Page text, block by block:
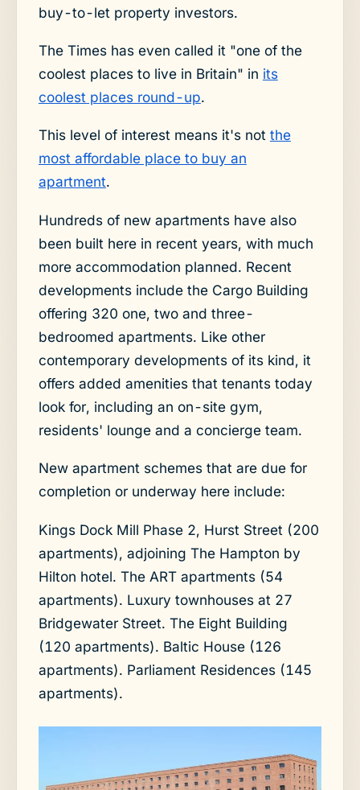
buy-to-let property investors.
The Times has even called it "one of the
coolest places to live in Britain" in its
coolest places round-up.
This level of interest means it's not the
most affordable place to buy an
apartment.
Hundreds of new apartments have also
been built here in recent years, with much
more accommodation planned. Recent
developments include the Cargo Building
offering 320 one, two and three-
bedroomed apartments. Like other
contemporary developments of its kind, it
offers added amenities that tenants today
look for, including an on-site gym,
residents' lounge and a concierge team.
New apartment schemes that are due for
completion or underway here include:
Kings Dock Mill Phase 2, Hurst Street (200
apartments), adjoining The Hampton by
Hilton hotel. The ART apartments (54
apartments). Luxury townhouses at 27
Bridgewater Street. The Eight Building
(120 apartments). Baltic House (126
apartments). Parliament Residences (145
apartments).